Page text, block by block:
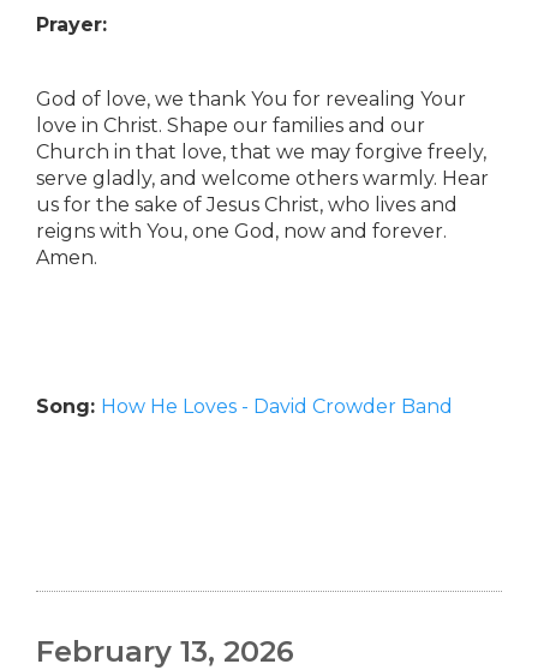
Prayer:
God of love, we thank You for revealing Your
love in Christ. Shape our families and our
Church in that love, that we may forgive freely,
serve gladly, and welcome others warmly. Hear
us for the sake of Jesus Christ, who lives and
reigns with You, one God, now and forever.
Amen.
Song: How He Loves - David Crowder Band
February 13, 2026